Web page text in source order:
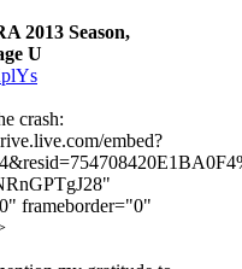
2013 Season,
U
crash:
embed?
frameborder="0"